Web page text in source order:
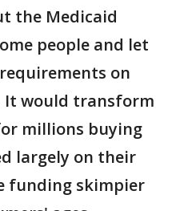
the Medicaid
people and let
on
It would transform
millions buying
largely on their
funding skimpier